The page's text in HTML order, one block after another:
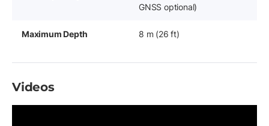
GNSS optional)
Maximum Depth 8 m (26 ft)
Videos